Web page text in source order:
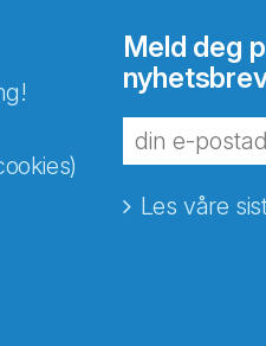
Meld deg
Les våre